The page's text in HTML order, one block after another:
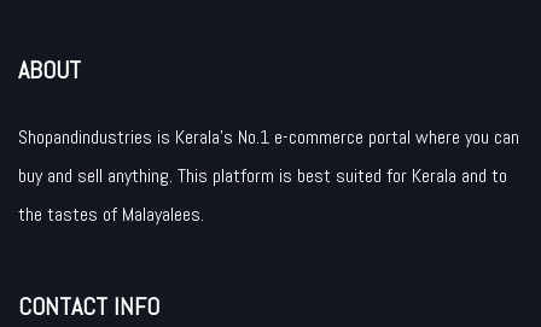
ABOUT
Shopandindustries is Kerala’s No.1 e-commerce portal where you can
buy and sell anything. This platform is best suited for Kerala and to
the tastes of Malayalees.
CONTACT INFO